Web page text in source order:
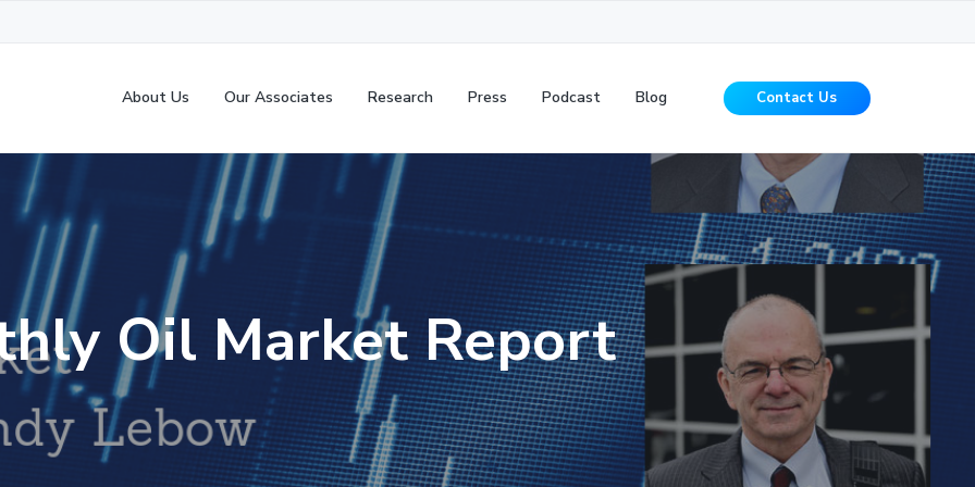
About Us Our Associates Research Press Podcast Blog Contact Us
Oil Market Report